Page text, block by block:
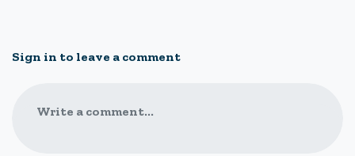
Sign in to leave a comment
Write a comment...